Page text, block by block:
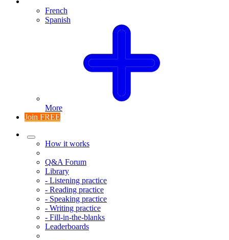
French
Spanish
More
Join FREE
How it works
Q&A Forum
Library
- Listening practice
- Reading practice
- Speaking practice
- Writing practice
- Fill-in-the-blanks
Leaderboards